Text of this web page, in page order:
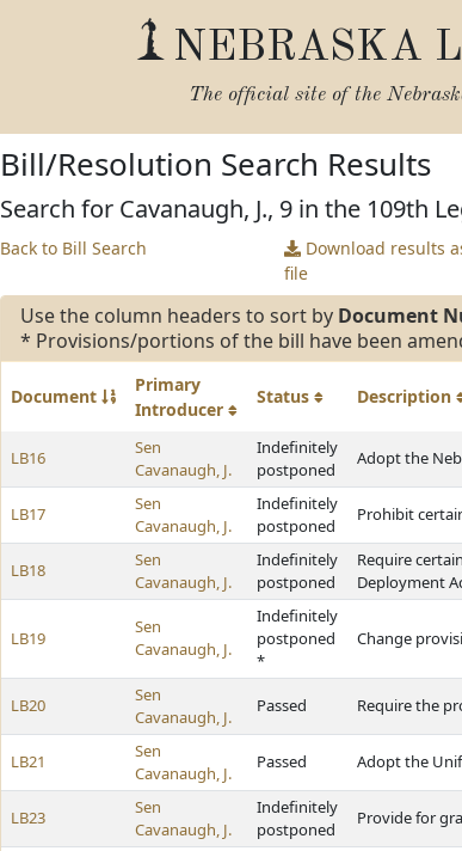
NEBRASKA
The official site of the
Bill/Resolution Search Results
Search for Cavanaugh, J., 9 in the 109th
Back to Bill Search
Download results
file
Use the column headers to sort by Document
* Provisions/portions of the bill have been
Document
Primary
Introducer
Status Description
LB16
Sen
Cavanaugh, J.
Indefinitely
postponed
Adopt the
LB17
Sen
Cavanaugh, J.
Indefinitely
postponed
Prohibit
LB18
Sen
Cavanaugh, J.
Indefinitely
postponed
Require
Deployment
LB19
Sen
Cavanaugh, J.
Indefinitely
postponed
*
Change
LB20
Sen
Cavanaugh, J.
Passed Require the
LB21
Sen
Cavanaugh, J.
Passed Adopt the
LB23
Sen
Cavanaugh, J.
Indefinitely
postponed
Provide for